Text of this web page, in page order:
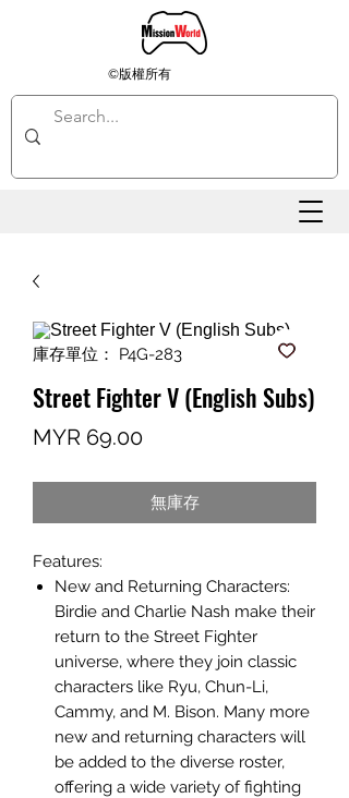
©版權所有
庫存單位： P4G-283
Street Fighter V (English Subs)
MYR 69.00價
無庫存
Features:
New and Returning Characters:
Birdie and Charlie Nash make their
return to the Street Fighter
universe, where they join classic
characters like Ryu, Chun-Li,
Cammy, and M. Bison. Many more
new and returning characters will
be added to the diverse roster,
offering a wide variety of fighting